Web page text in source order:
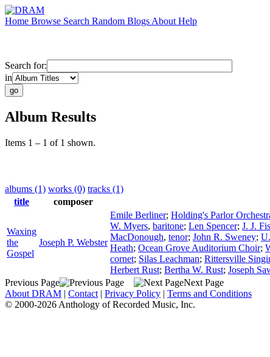
Home Browse Search Random Blogs About Help
Search for:
in
Album Results
Items 1 – 1 of 1 shown.
albums (1) works (0) tracks (1)
title
composer
Waxing
the
Gospel
Joseph P. Webster
Emile Berliner; Holding's Parlor
W. Myers, baritone; Len Spencer; J. J.
MacDonough, tenor; John R. Sweney;
Heath; Ocean Grove Auditorium Choir;
cornet; Silas Leachman; Rittersville
Herbert Rust; Bertha W. Rust; Joseph
Previous Page
Next Page
About DRAM | Contact | Privacy Policy | Terms and Conditions
© 2000-2026 Anthology of Recorded Music, Inc.